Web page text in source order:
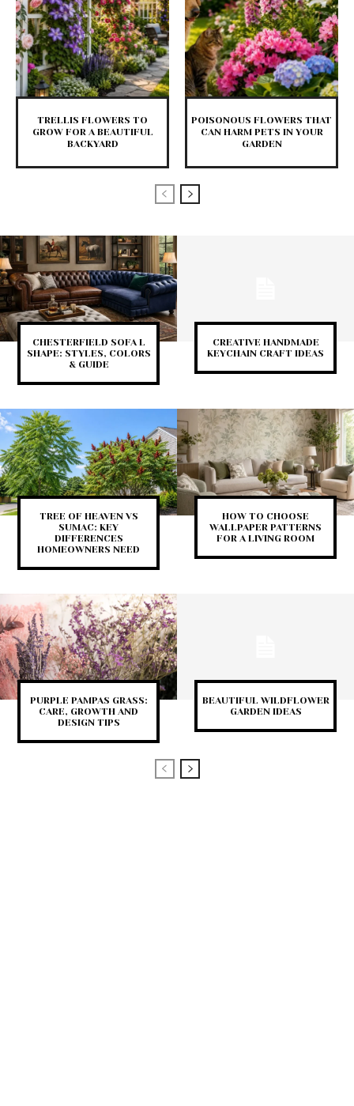
TRELLIS FLOWERS TO
GROW FOR A BEAUTIFUL
BACKYARD
POISONOUS FLOWERS THAT
CAN HARM PETS IN YOUR
GARDEN
CHESTERFIELD SOFA L
SHAPE: STYLES, COLORS
& GUIDE
CREATIVE HANDMADE
KEYCHAIN CRAFT IDEAS
TREE OF HEAVEN VS
SUMAC: KEY
DIFFERENCES
HOMEOWNERS NEED
HOW TO CHOOSE
WALLPAPER PATTERNS
FOR A LIVING ROOM
PURPLE PAMPAS GRASS:
CARE, GROWTH AND
DESIGN TIPS
BEAUTIFUL WILDFLOWER
GARDEN IDEAS